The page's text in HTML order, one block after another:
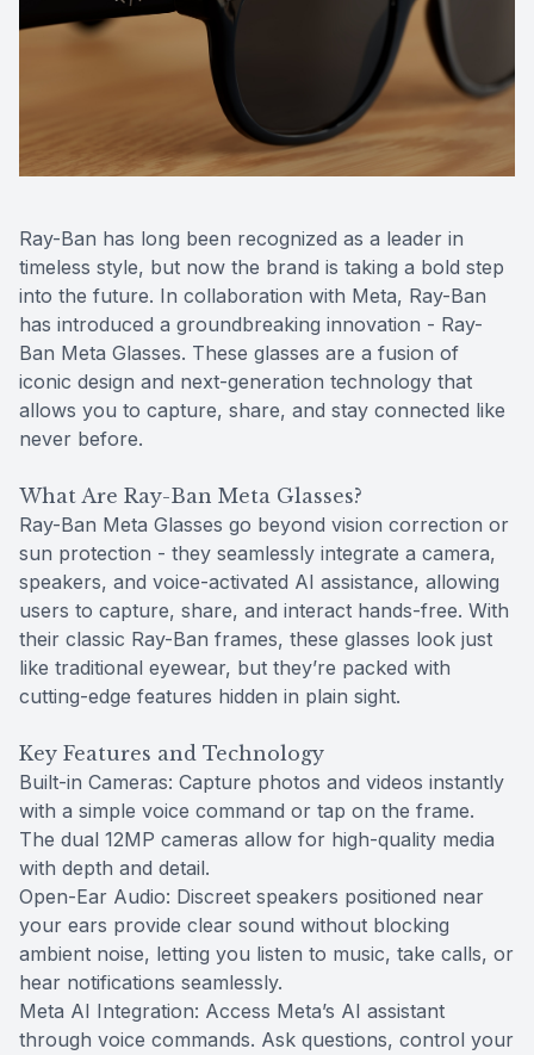
Ray-Ban has long been recognized as a leader in
timeless style, but now the brand is taking a bold step
into the future. In collaboration with Meta, Ray-Ban
has introduced a groundbreaking innovation - Ray-
Ban Meta Glasses. These glasses are a fusion of
iconic design and next-generation technology that
allows you to capture, share, and stay connected like
never before.
What Are Ray-Ban Meta Glasses?
Ray-Ban Meta Glasses go beyond vision correction or
sun protection - they seamlessly integrate a camera,
speakers, and voice-activated AI assistance, allowing
users to capture, share, and interact hands-free. With
their classic Ray-Ban frames, these glasses look just
like traditional eyewear, but they’re packed with
cutting-edge features hidden in plain sight.
Key Features and Technology
Built-in Cameras: Capture photos and videos instantly
with a simple voice command or tap on the frame.
The dual 12MP cameras allow for high-quality media
with depth and detail.
Open-Ear Audio: Discreet speakers positioned near
your ears provide clear sound without blocking
ambient noise, letting you listen to music, take calls, or
hear notifications seamlessly.
Meta AI Integration: Access Meta’s AI assistant
through voice commands. Ask questions, control your
Reviews